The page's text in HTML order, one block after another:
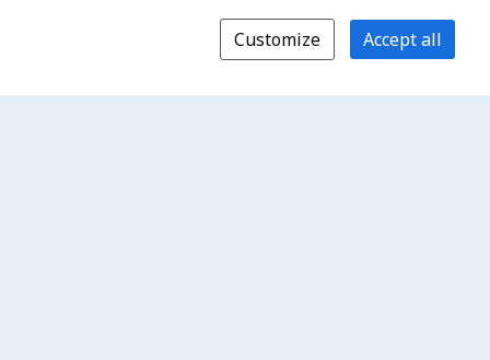
Customize Accept all